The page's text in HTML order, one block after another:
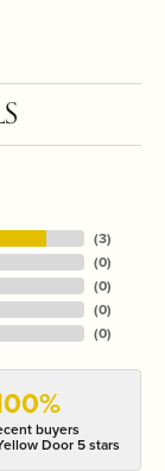
(3)
(0)
(0)
(0)
(0)
buyers
Door 5 stars